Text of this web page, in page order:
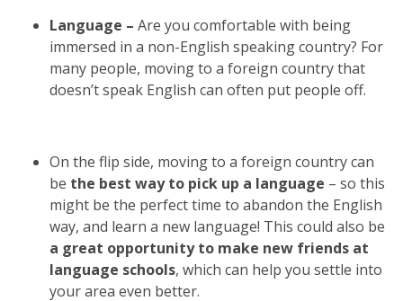
Language – Are you comfortable with being
immersed in a non-English speaking country? For
many people, moving to a foreign country that
doesn’t speak English can often put people off.
On the flip side, moving to a foreign country can
be the best way to pick up a language – so this
might be the perfect time to abandon the English
way, and learn a new language! This could also be
a great opportunity to make new friends at
language schools, which can help you settle into
your area even better.